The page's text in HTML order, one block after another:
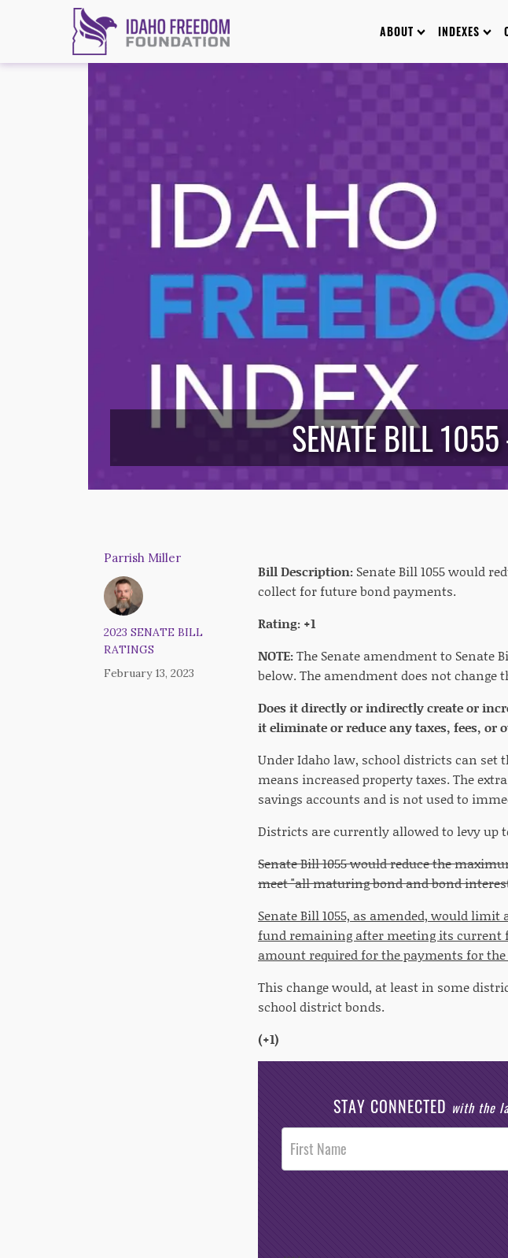
ABOUT INDEXES
SENATE BILL
Parrish Miller
2023 SENATE BILL
RATINGS
February 13, 2023
Bill Description: Senate Bill 1055 would
collect for future bond payments.
Rating: +1
NOTE:The Senate amendment to Senate
below. The amendment does not change
Does it directly or indirectly create or
it eliminate or reduce any taxes, fees, or
Under Idaho law, school districts can set
means increased property taxes. The
savings accounts and is not used to
Districts are currently allowed to levy up
Senate Bill 1055 would reduce the
meet "all maturing bond and bond
Senate Bill 1055, as amended, would
fund remaining after meeting its current
amount required for the payments for
This change would, at least in some
school district bonds.
(+1)
STAY CONNECTED with the
Post
Footer
Opt-In